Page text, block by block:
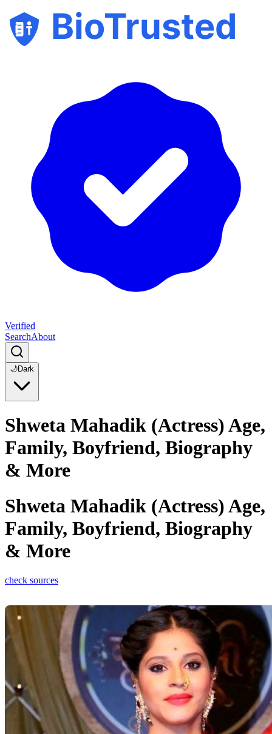
BioTrusted
Verified
SearchAbout
🌙Dark
Shweta Mahadik (Actress) Age,
Family, Boyfriend, Biography
& More
Shweta Mahadik (Actress) Age,
Family, Boyfriend, Biography
& More
check sources